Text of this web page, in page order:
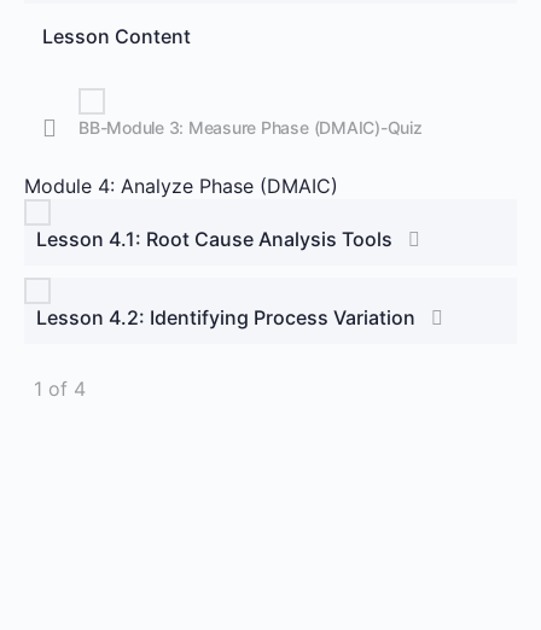
Lesson Content
BB-Module 3: Measure Phase (DMAIC)-Quiz
Module 4: Analyze Phase (DMAIC)
Lesson 4.1: Root Cause Analysis Tools
Lesson 4.2: Identifying Process Variation
1 of 4